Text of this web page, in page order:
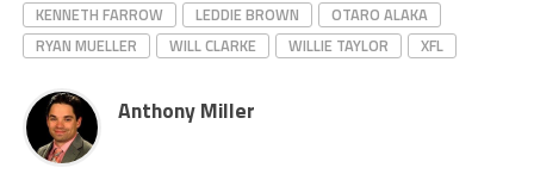
KENNETH FARROW
LEDDIE BROWN
OTARO ALAKA
RYAN MUELLER
WILL CLARKE WILLIE TAYLOR XFL
Anthony Miller